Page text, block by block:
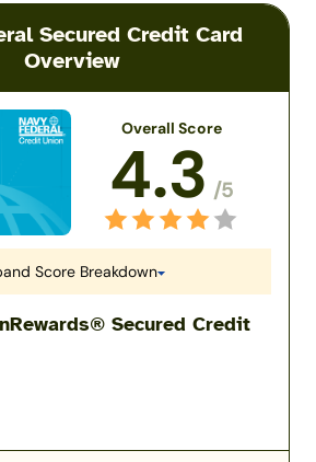
Secured Credit Card
Overview
Overall Score
4.3 /5
Secured Credit
Score Breakdown